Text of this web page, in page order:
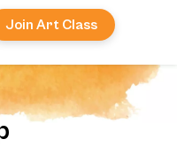
Join Art Class